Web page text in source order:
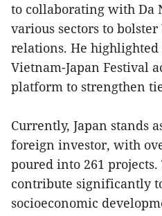
to collaborating with Da
various sectors to
relations. He
Vietnam-Japan Festival
platform to strengthen
Currently, Japan stands
foreign investor, with
poured into 261 projects.
contribute significantly
socioeconomic